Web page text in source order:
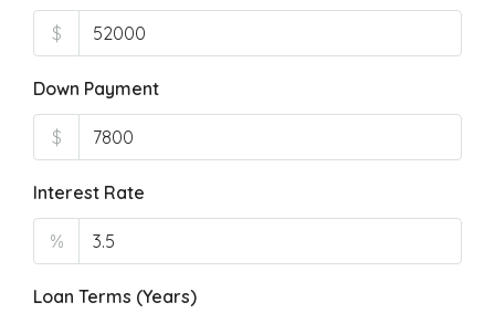
$
Down Payment
$
Interest Rate
%
Loan Terms (Years)